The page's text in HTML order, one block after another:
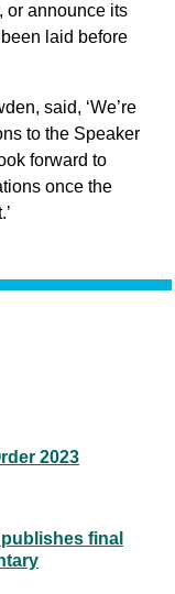
or announce its
laid before
said, ‘We’re
to the Speaker
forward to
once the
2023
final